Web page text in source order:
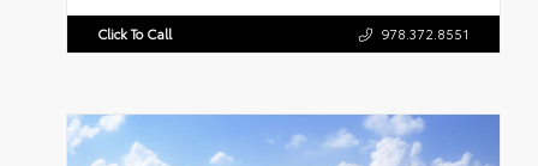
Click To Call 978.372.8551